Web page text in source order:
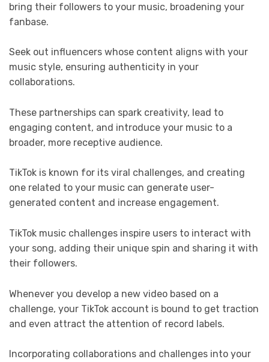
bring their followers to your music, broadening your
fanbase.
Seek out influencers whose content aligns with your
music style, ensuring authenticity in your
collaborations.
These partnerships can spark creativity, lead to
engaging content, and introduce your music to a
broader, more receptive audience.
TikTok is known for its viral challenges, and creating
one related to your music can generate user-
generated content and increase engagement.
TikTok music challenges inspire users to interact with
your song, adding their unique spin and sharing it with
their followers.
Whenever you develop a new video based on a
challenge, your TikTok account is bound to get traction
and even attract the attention of record labels.
Incorporating collaborations and challenges into your